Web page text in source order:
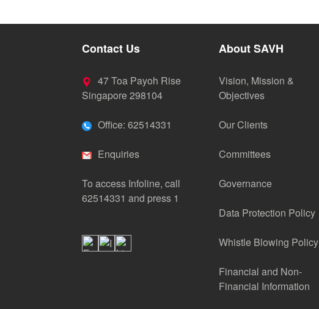
Contact Us
47 Toa Payoh Rise
Singapore 298104
Office: 62514331
Enquiries
To access Infoline, call
62514331 and press 1
About SAVH
Vision, Mission &
Objectives
Our Clients
Committees
Governance
Data Protection Policy
Whistle Blowing Policy
Financial and Non-
Financial Information